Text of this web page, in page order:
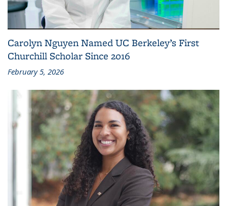
Carolyn Nguyen Named UC Berkeley’s First
Churchill Scholar Since 2016
February 5, 2026